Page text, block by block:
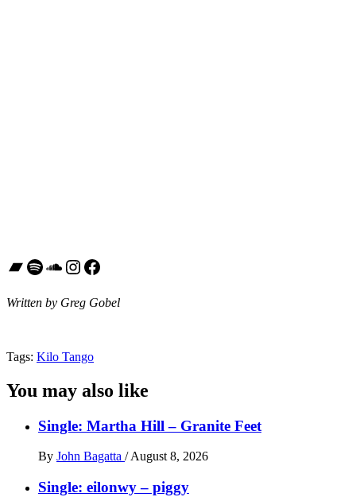
Bandcamp
Spotify
SoundCloud
Instagram
Facebook
Written by Greg Gobel
Tags: Kilo Tango
You may also like
Single: Martha Hill – Granite Feet
By John Bagatta / August 8, 2026
Single: eilonwy – piggy